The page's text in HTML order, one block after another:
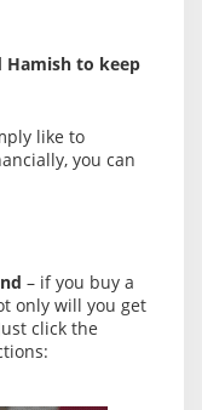
Hamish to keep
like to
you can
– if you buy a
only will you get
click the